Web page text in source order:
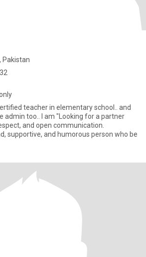
Pakistan
teacher in elementary school.. and
admin too.. I am "Looking for a partner
and open communication.
supportive, and humorous person who be